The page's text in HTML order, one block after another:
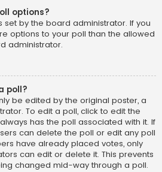
options?
set by the board administrator. If you
options to your poll than the allowed
administrator.
poll?
be edited by the original poster, a
To edit a poll, click to edit the
has the poll associated with it. If
can delete the poll or edit any poll
have already placed votes, only
can edit or delete it. This prevents
changed mid-way through a poll.